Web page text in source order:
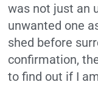
was not just an
unwanted one
shed before
confirmation,
to find out if I